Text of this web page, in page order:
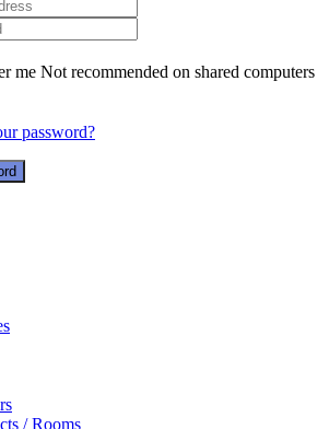
me Not recommended on shared computers
password?
/ Rooms